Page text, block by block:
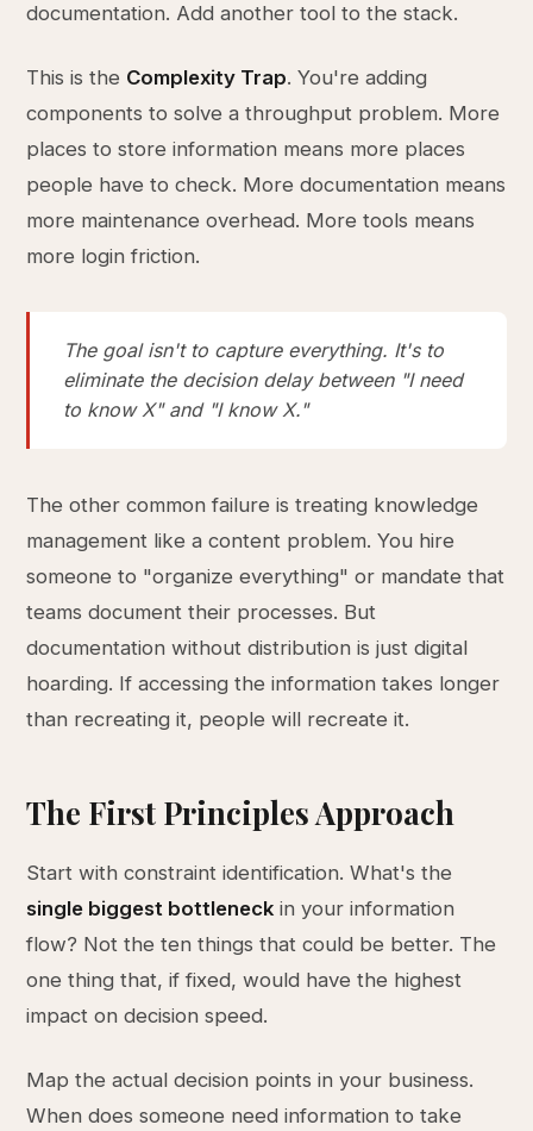
documentation. Add another tool to the stack.
This is the Complexity Trap. You're adding
components to solve a throughput problem. More
places to store information means more places
people have to check. More documentation means
more maintenance overhead. More tools means
more login friction.
The goal isn't to capture everything. It's to
eliminate the decision delay between "I need
to know X" and "I know X."
The other common failure is treating knowledge
management like a content problem. You hire
someone to "organize everything" or mandate that
teams document their processes. But
documentation without distribution is just digital
hoarding. If accessing the information takes longer
than recreating it, people will recreate it.
The First Principles Approach
Start with constraint identification. What's the
single biggest bottleneck in your information
flow? Not the ten things that could be better. The
one thing that, if fixed, would have the highest
impact on decision speed.
Map the actual decision points in your business.
When does someone need information to take